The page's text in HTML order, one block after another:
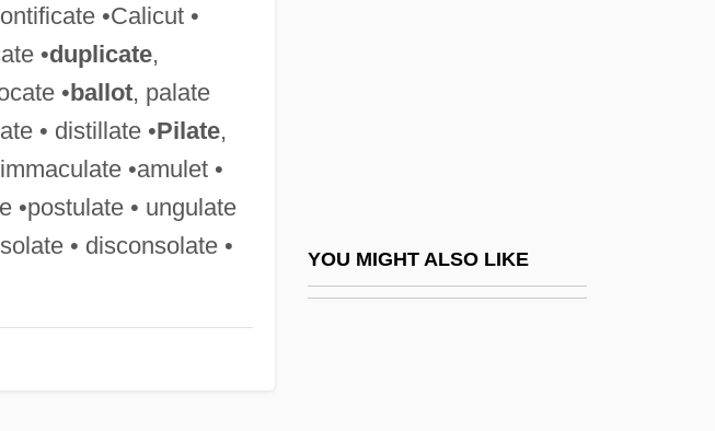
•Calicut •
•duplicate,
•ballot, palate
• distillate •Pilate,
•amulet •
•postulate • ungulate
• disconsolate •
YOU MIGHT ALSO LIKE
FAG—Kugelfischer Georg Schäfer AG
Fah